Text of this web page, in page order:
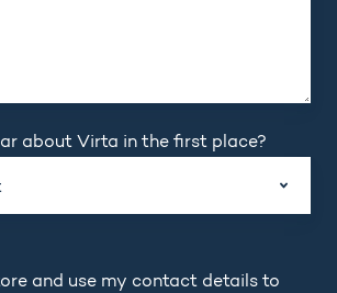
about Virta in the first place?
and use my contact details to